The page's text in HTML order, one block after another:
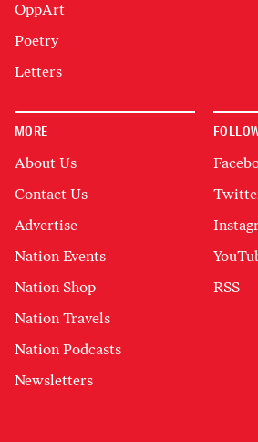
OppArt
Poetry
Letters
MORE
About Us
Contact Us
Advertise
Nation Events
Nation Shop
Nation Travels
Nation Podcasts
Newsletters
RSS